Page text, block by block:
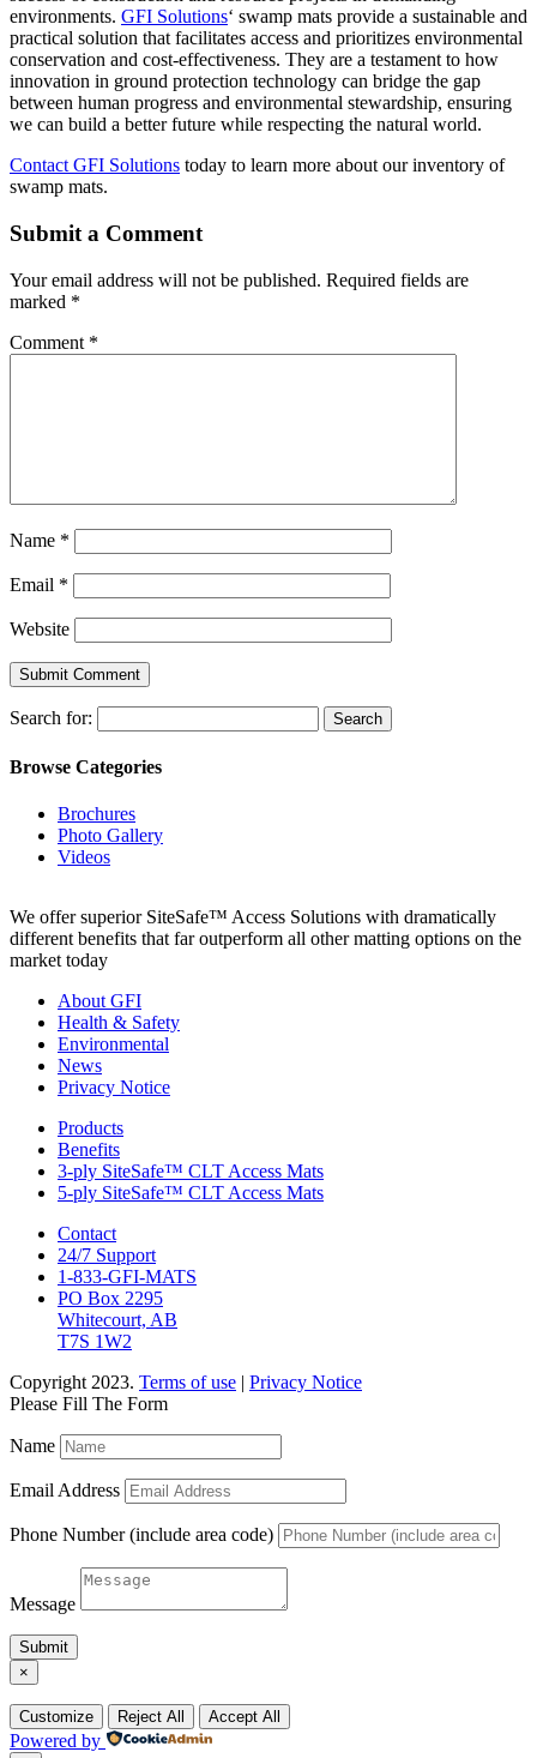
environments. GFI Solutions‘ swamp mats provide a sustainable and
practical solution that facilitates access and prioritizes environmental
conservation and cost-effectiveness. They are a testament to how
innovation in ground protection technology can bridge the gap
between human progress and environmental stewardship, ensuring
we can build a better future while respecting the natural world.
Contact GFI Solutions today to learn more about our inventory of
swamp mats.
Submit a Comment
Your email address will not be published. Required fields are
marked *
Comment *
Name *
Email *
Website
Search for:
Browse Categories
Brochures
Photo Gallery
Videos
We offer superior SiteSafe™ Access Solutions with dramatically
different benefits that far outperform all other matting options on the
market today
About GFI
Health & Safety
Environmental
News
Privacy Notice
Products
Benefits
3-ply SiteSafe™ CLT Access Mats
5-ply SiteSafe™ CLT Access Mats
Contact
24/7 Support
1-833-GFI-MATS
PO Box 2295
Whitecourt, AB
T7S 1W2
Copyright 2023. Terms of use | Privacy Notice
Please Fill The Form
Name
Email Address
Phone Number (include area code)
Message
Submit
×
Customize Reject All Accept All
Powered by